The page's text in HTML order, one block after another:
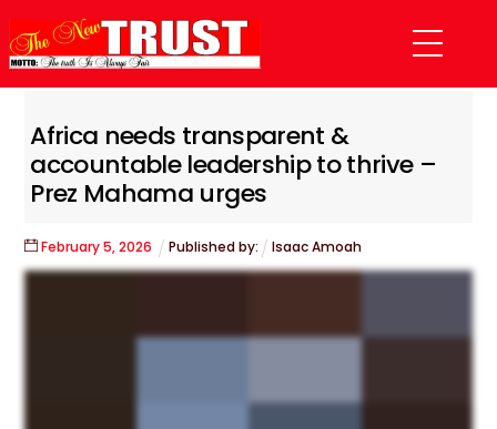
to
content
Menu
Africa needs transparent &
accountable leadership to thrive –
Prez Mahama urges
February 5,2026 Published by: Isaac Amoah